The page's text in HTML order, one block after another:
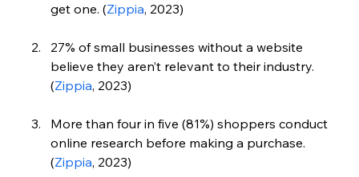
get one. (Zippia, 2023)
27% of small businesses without a website
believe they aren’t relevant to their industry.
(Zippia, 2023)
More than four in five (81%) shoppers conduct
online research before making a purchase.
(Zippia, 2023)